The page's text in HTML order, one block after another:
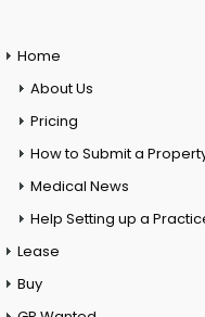
Home
About Us
Pricing
How to Submit a
Medical News
Help Setting up a
Lease
Buy